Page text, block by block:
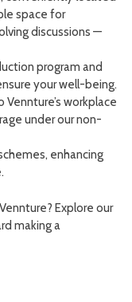
space for
discussions —
program and
your well-being.
workplace
under our non-
enhancing
Explore our
making a